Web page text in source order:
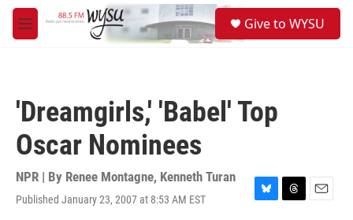
Skip to main content
M
e
Give to WYSU
'Dreamgirls,' 'Babel' Top
Oscar Nominees
NPR | By Renee Montagne, Kenneth Turan
Published January 23, 2007 at 8:53 AM EST
B
T
E